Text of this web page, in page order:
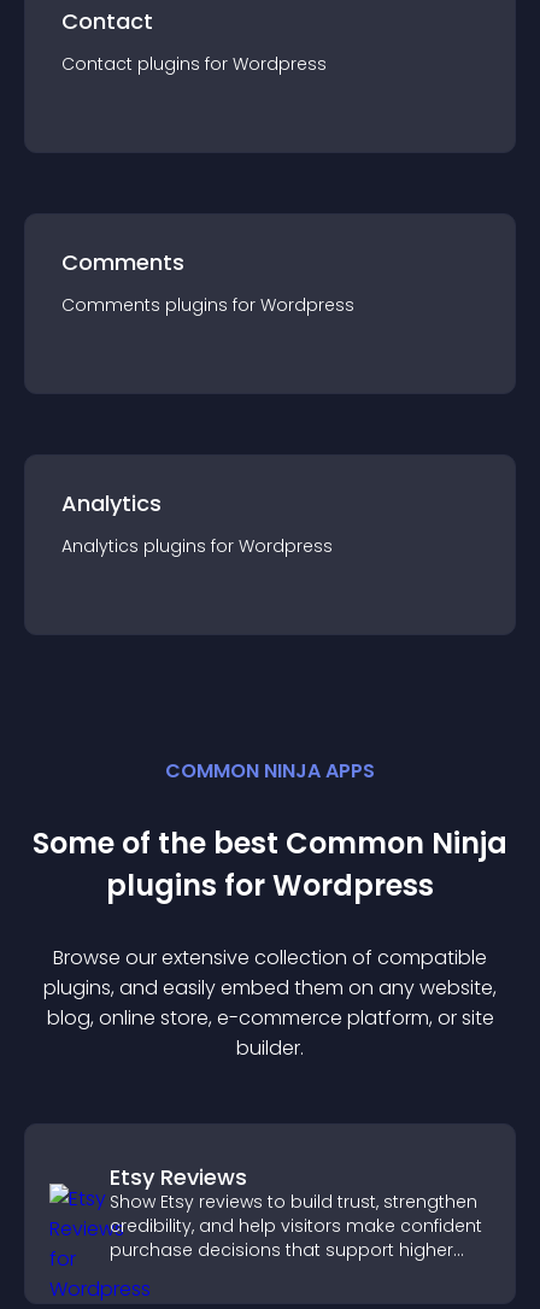
Contact
Contact plugins for Wordpress
Comments
Comments plugins for Wordpress
Analytics
Analytics plugins for Wordpress
COMMON NINJA APPS
Some of the best Common Ninja
plugins forWordpress
Browse our extensive collection of compatible
plugins, and easily embed them on any website,
blog, online store, e-commerce platform, or site
builder.
Etsy Reviews
Show Etsy reviews to build trust, strengthen
credibility, and help visitors make confident
purchase decisions that support higher